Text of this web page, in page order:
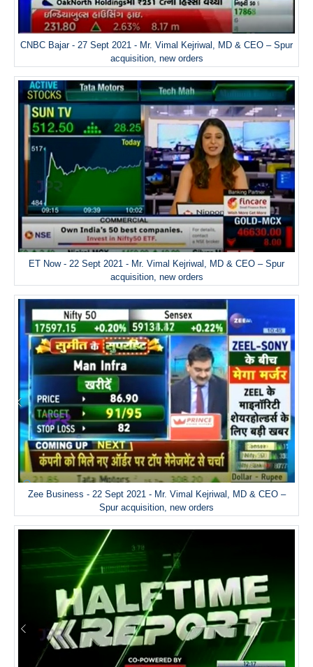
CNBC Bajar - 27 Sept 2021 - Mr. Vimal Kejriwal, MD & CEO – Spur
acquisition, new orders
ET Now - 22 Sept 2021 - Mr. Vimal Kejriwal, MD & CEO – Spur
acquisition, new orders
Zee Business - 22 Sept 2021 - Mr. Vimal Kejriwal, MD & CEO –
Spur acquisition, new orders